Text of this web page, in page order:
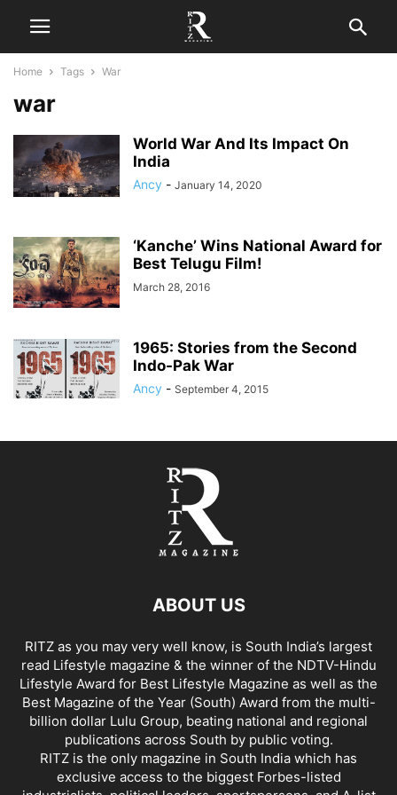
Home Tags War
war
World War And Its Impact On
India
Ancy - January 14, 2020
‘Kanche’ Wins National Award for
Best Telugu Film!
March 28, 2016
1965: Stories from the Second
Indo-Pak War
Ancy - September 4, 2015
ABOUT US
RITZ as you may very well know, is South India’s largest
read Lifestyle magazine & the winner of the NDTV-Hindu
Lifestyle Award for Best Lifestyle Magazine as well as the
Best Magazine of the Year (South) Award from the multi-
billion dollar Lulu Group, beating national and regional
publications across South by public voting.
RITZ is the only magazine in South India which has
exclusive access to the biggest Forbes-listed